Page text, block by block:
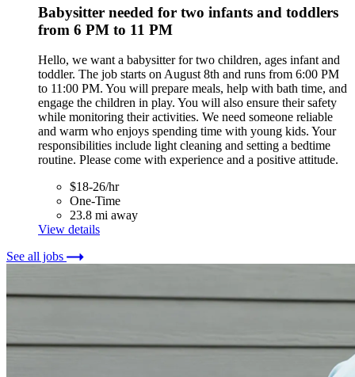
Babysitter needed for two infants and toddlers
from 6 PM to 11 PM
Hello, we want a babysitter for two children, ages infant and
toddler. The job starts on August 8th and runs from 6:00 PM
to 11:00 PM. You will prepare meals, help with bath time, and
engage the children in play. You will also ensure their safety
while monitoring their activities. We need someone reliable
and warm who enjoys spending time with young kids. Your
responsibilities include light cleaning and setting a bedtime
routine. Please come with experience and a positive attitude.
$18-26/hr
One-Time
23.8 mi away
View details
See all jobs